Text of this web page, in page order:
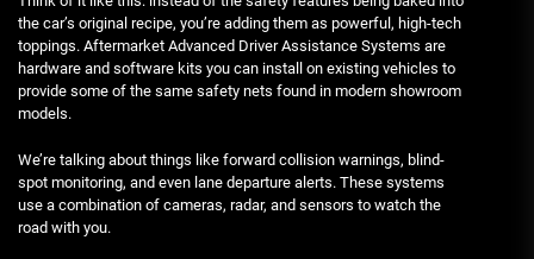
the car’s original recipe, you’re adding them as powerful, high-tech
toppings. Aftermarket Advanced Driver Assistance Systems are
hardware and software kits you can install on existing vehicles to
provide some of the same safety nets found in modern showroom
models.
We’re talking about things like forward collision warnings, blind-
spot monitoring, and even lane departure alerts. These systems
use a combination of cameras, radar, and sensors to watch the
road with you.